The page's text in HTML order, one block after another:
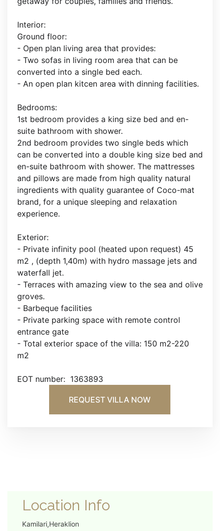
Interior:
Ground floor:
- Open plan living area that provides:
- Two sofas in living room area that can be
converted into a single bed each.
- An open plan kitcen area with dinning facilities.
Bedrooms:
1st bedroom provides a king size bed and en-
suite bathroom with shower.
2nd bedroom provides two single beds which
can be converted into a double king size bed and
en-suite bathroom with shower. The mattresses
and pillows are made from high quality natural
ingredients with quality guarantee of Coco-mat
brand, for a unique sleeping and relaxation
experience.
Exterior:
- Private infinity pool (heated upon request) 45
m2 , (depth 1,40m) with hydro massage jets and
waterfall jet.
- Terraces with amazing view to the sea and olive
groves.
- Barbeque facilities
- Private parking space with remote control
entrance gate
- Total exterior space of the villa: 150 m2-220
m2
EOT number: 1363893
REQUEST VILLA NOW
Location Info
Kamilari,Heraklion